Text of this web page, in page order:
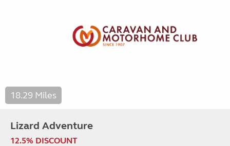
18.29 Miles
Lizard Adventure
12.5% DISCOUNT